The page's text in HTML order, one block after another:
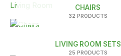
Living Room CHAIRS
32 PRODUCTS
LIVING ROOM SETS
25 PRODUCTS